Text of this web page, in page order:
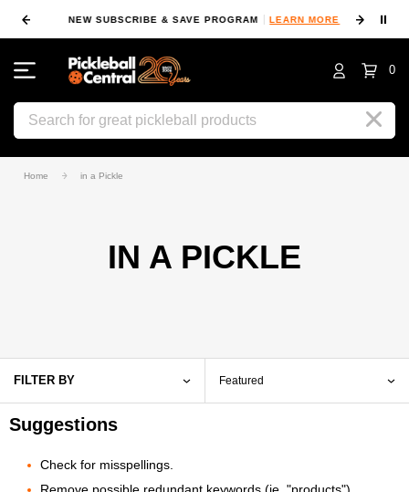
NEW SUBSCRIBE & SAVE PROGRAM LEARN MORE ⏸
0
Search
Home in a Pickle
IN A PICKLE
FILTER BY
Suggestions
Check for misspellings.